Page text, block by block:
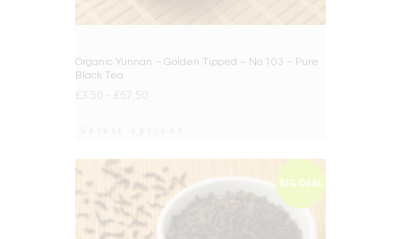
Organic Yunnan – Golden Tipped – No.103 – Pure
Black Tea
£ 3.50 £ 67.50
BIG DEAL